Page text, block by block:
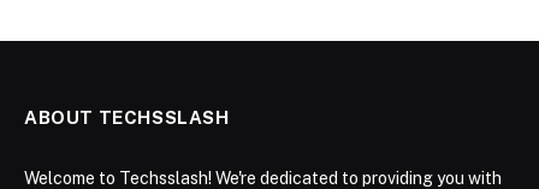
ABOUT TECHSSLASH
Welcome to Techsslash! We're dedicated to providing you with